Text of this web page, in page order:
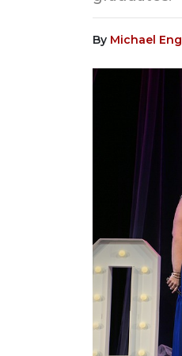
By Michael Eng